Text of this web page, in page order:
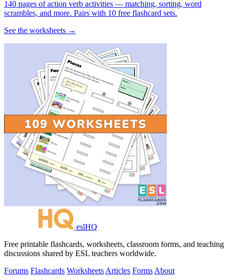
140 pages of action verb activities — matching, sorting, word
scrambles, and more. Pairs with 10 free flashcard sets.
See the worksheets →
eslHQ
Free printable flashcards, worksheets, classroom forms, and teaching
discussions shared by ESL teachers worldwide.
Forums Flashcards Worksheets Articles Forms About